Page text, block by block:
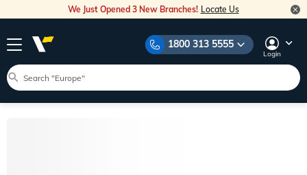
We Just Opened 3 New Branches! Locate Us
1800 313 5555
Login